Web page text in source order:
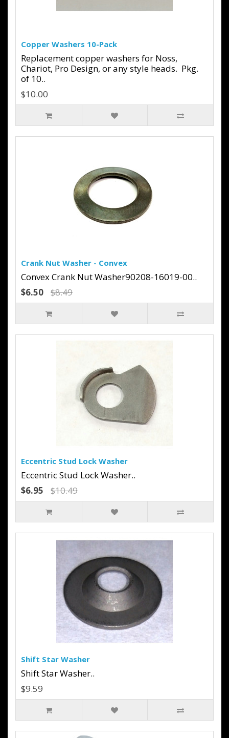
Copper Washers 10-Pack
Replacement copper washers for Noss,
Chariot, Pro Design, or any style heads. Pkg.
of 10..
$10.00
Crank Nut Washer - Convex
Convex Crank Nut Washer90208-16019-00..
$6.50
$8.49
Eccentric Stud Lock Washer
Eccentric Stud Lock Washer..
$6.95
$10.49
Shift Star Washer
Shift Star Washer..
$9.59